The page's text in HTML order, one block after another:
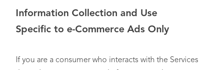
Information Collection and Use
Specific to e-Commerce Ads Only
If you are a consumer who interacts with the Services